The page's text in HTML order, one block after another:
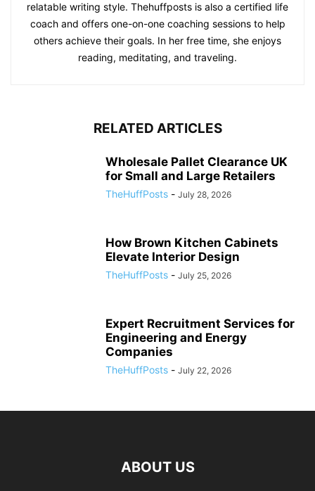
relatable writing style. Thehuffposts is also a certified life
coach and offers one-on-one coaching sessions to help
others achieve their goals. In her free time, she enjoys
reading, meditating, and traveling.
RELATED ARTICLES
Wholesale Pallet Clearance UK
for Small and Large Retailers
TheHuffPosts - July 28, 2026
How Brown Kitchen Cabinets
Elevate Interior Design
TheHuffPosts - July 25, 2026
Expert Recruitment Services for
Engineering and Energy
Companies
TheHuffPosts - July 22, 2026
ABOUT US